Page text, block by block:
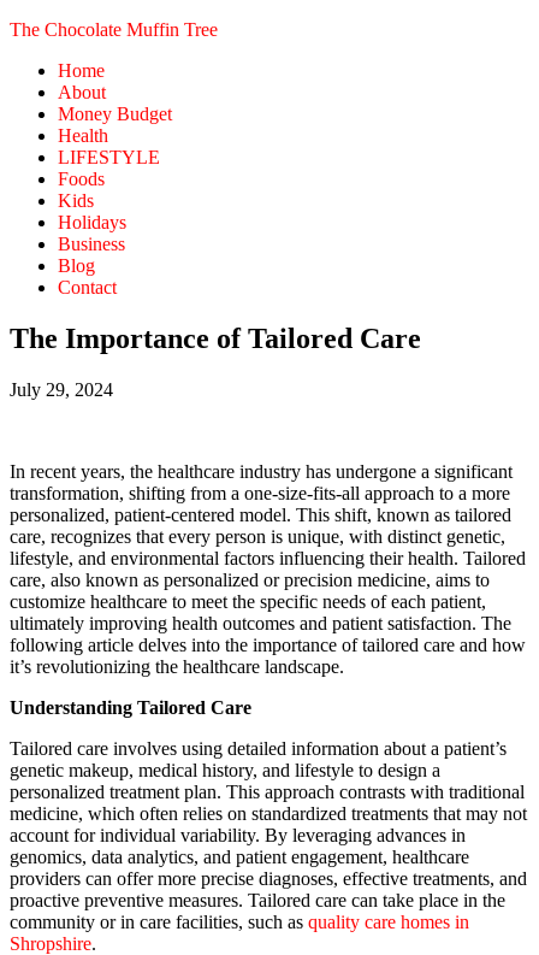
The Chocolate Muffin Tree
Home
About
Money Budget
Health
LIFESTYLE
Foods
Kids
Holidays
Business
Blog
Contact
The Importance of Tailored Care
July 29, 2024
In recent years, the healthcare industry has undergone a significant
transformation, shifting from a one-size-fits-all approach to a more
personalized, patient-centered model. This shift, known as tailored
care, recognizes that every person is unique, with distinct genetic,
lifestyle, and environmental factors influencing their health. Tailored
care, also known as personalized or precision medicine, aims to
customize healthcare to meet the specific needs of each patient,
ultimately improving health outcomes and patient satisfaction. The
following article delves into the importance of tailored care and how
it’s revolutionizing the healthcare landscape.
Understanding Tailored Care
Tailored care involves using detailed information about a patient’s
genetic makeup, medical history, and lifestyle to design a
personalized treatment plan. This approach contrasts with traditional
medicine, which often relies on standardized treatments that may not
account for individual variability. By leveraging advances in
genomics, data analytics, and patient engagement, healthcare
providers can offer more precise diagnoses, effective treatments, and
proactive preventive measures. Tailored care can take place in the
community or in care facilities, such as quality care homes in
Shropshire.